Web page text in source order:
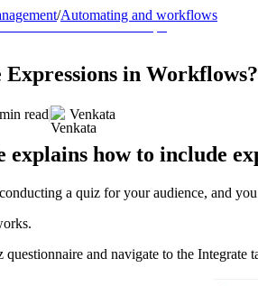
/Automating and workflows
Expressions in Workflows?
read Venkata
explains how to include
a quiz for your audience, and
questionnaire and navigate to the